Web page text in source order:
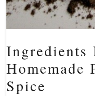
Ingredients
Homemade
Spice